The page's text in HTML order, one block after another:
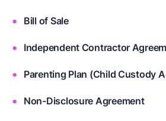
Bill of Sale
Independent Contractor
Parenting Plan (Child Custody
Non-Disclosure Agreement